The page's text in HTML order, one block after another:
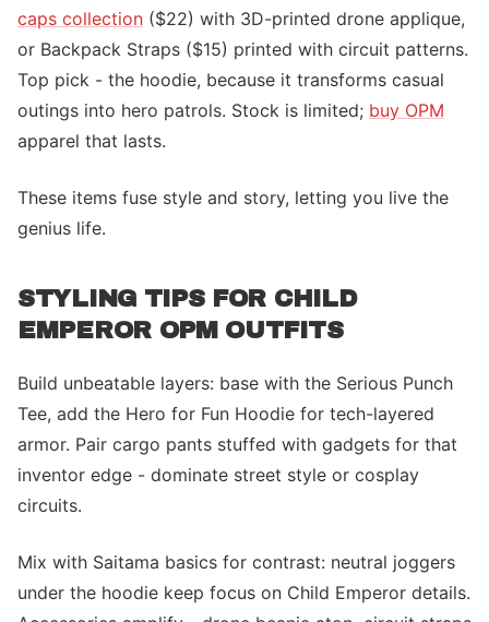
caps collection ($22) with 3D-printed drone applique,
or Backpack Straps ($15) printed with circuit patterns.
Top pick - the hoodie, because it transforms casual
outings into hero patrols. Stock is limited; buy OPM
apparel that lasts.
These items fuse style and story, letting you live the
genius life.
STYLING TIPS FOR CHILD
EMPEROR OPM OUTFITS
Build unbeatable layers: base with the Serious Punch
Tee, add the Hero for Fun Hoodie for tech-layered
armor. Pair cargo pants stuffed with gadgets for that
inventor edge - dominate street style or cosplay
circuits.
Mix with Saitama basics for contrast: neutral joggers
under the hoodie keep focus on Child Emperor details.